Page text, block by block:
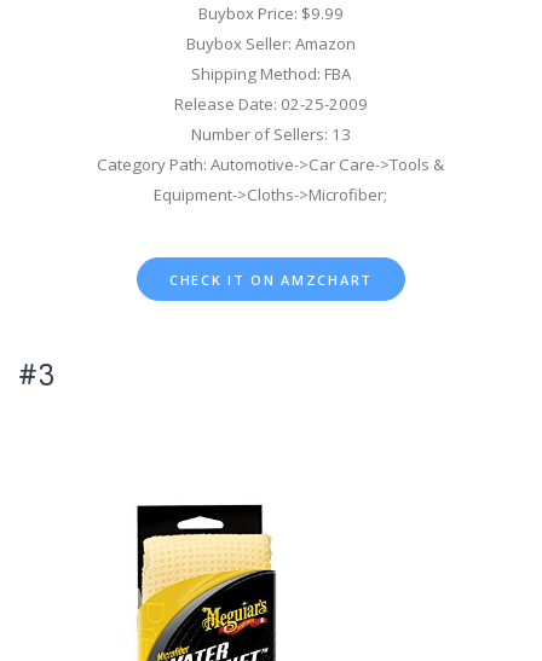
Buybox Price: $9.99
Buybox Seller: Amazon
Shipping Method: FBA
Release Date: 02-25-2009
Number of Sellers: 13
Category Path: Automotive->Car Care->Tools &
Equipment->Cloths->Microfiber;
CHECK IT ON AMZCHART
#3